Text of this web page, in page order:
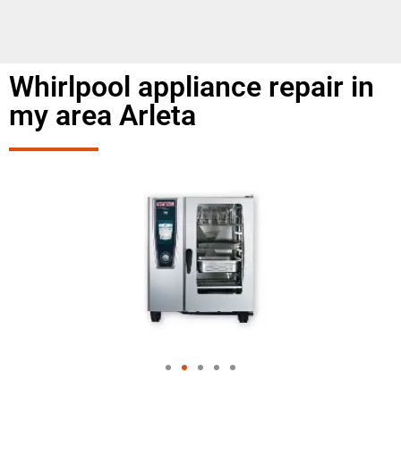
Whirlpool appliance repair in
my area Arleta